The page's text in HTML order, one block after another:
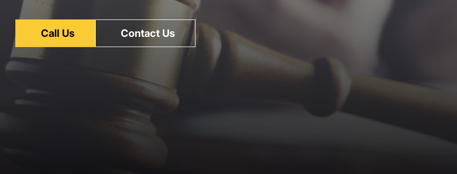
Call Us Contact Us